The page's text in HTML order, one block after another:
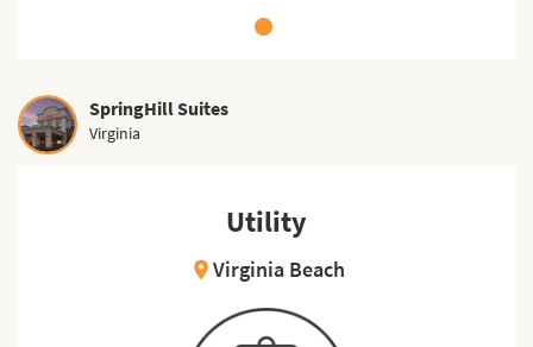
SpringHill Suites
Virginia
Utility
location_on Virginia Beach